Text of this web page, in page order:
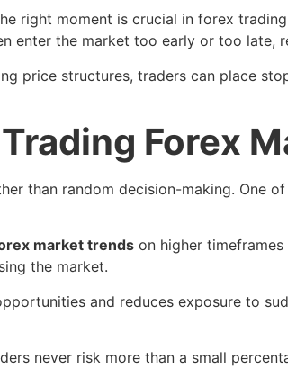
right moment is crucial in forex
enter the market too early or too late,
price structures, traders can place
Forex
than random decision-making. One
market trends on higher
the market.
and reduces exposure to
never risk more than a small